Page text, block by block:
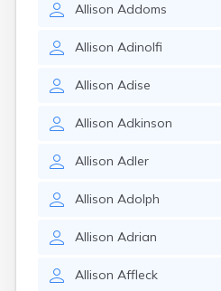
Allison Addoms
Allison Adinolfi
Allison Adise
Allison Adkinson
Allison Adler
Allison Adolph
Allison Adrian
Allison Affleck